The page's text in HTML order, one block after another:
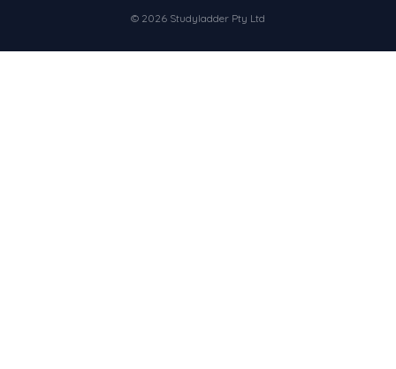
© 2026 Studyladder Pty Ltd